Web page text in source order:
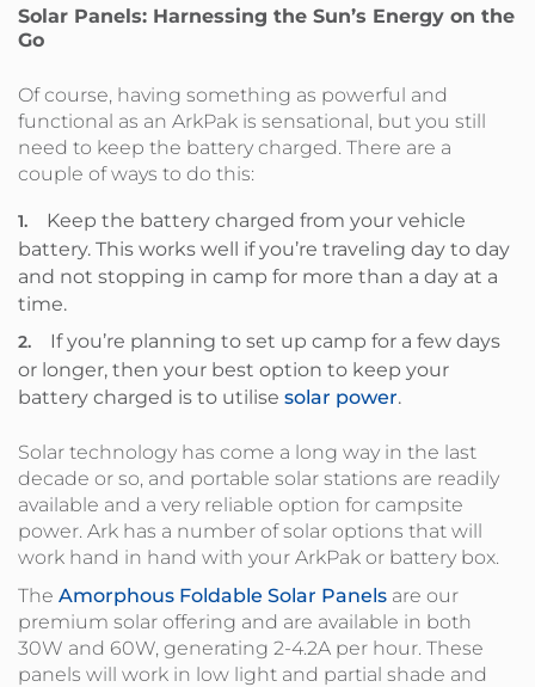
Solar Panels: Harnessing the Sun’s Energy on the
Go
Of course, having something as powerful and
functional as an ArkPak is sensational, but you still
need to keep the battery charged. There are a
couple of ways to do this:
Keep the battery charged from your vehicle
battery. This works well if you’re traveling day to day
and not stopping in camp for more than a day at a
time.
If you’re planning to set up camp for a few days
or longer, then your best option to keep your
battery charged is to utilise solar power.
Solar technology has come a long way in the last
decade or so, and portable solar stations are readily
available and a very reliable option for campsite
power. Ark has a number of solar options that will
work hand in hand with your ArkPak or battery box.
The Amorphous Foldable Solar Panels are our
premium solar offering and are available in both
30W and 60W, generating 2-4.2A per hour. These
panels will work in low light and partial shade and